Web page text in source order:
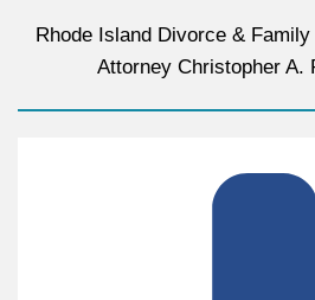
Rhode Island Divorce &
Attorney Christopher A.